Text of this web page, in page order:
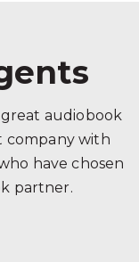
audiobook
company with
have chosen
partner.